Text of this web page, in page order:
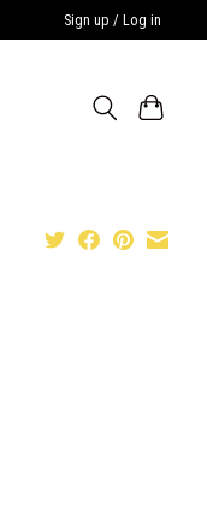
Sign up / Log in